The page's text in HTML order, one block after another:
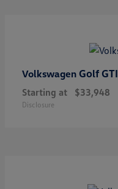
Volkswagen Golf GTI
Starting at $33,948
Disclosure